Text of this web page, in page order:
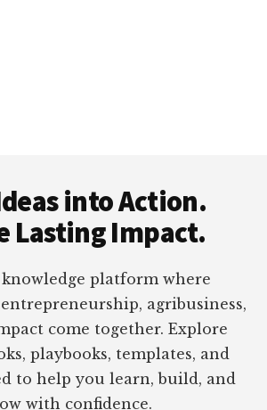
into Action.
Lasting Impact.
platform where
agribusiness,
come together. Explore
playbooks, templates, and
to help you learn, build, and
with confidence.